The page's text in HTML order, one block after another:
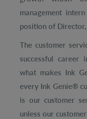
management
position of
The customer
successful career
what makes Ink
every Ink Genie®
is our customer
unless our